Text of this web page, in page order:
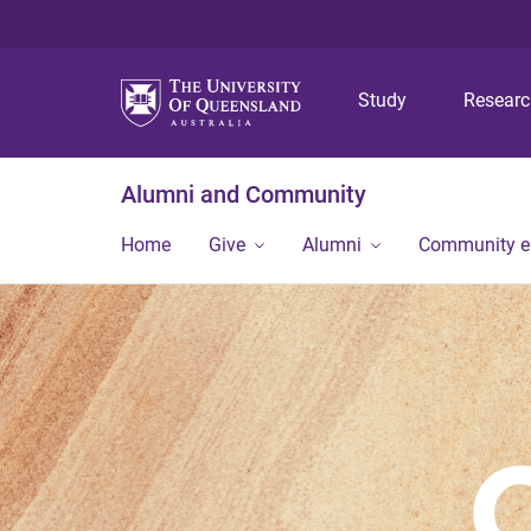
Study
Alumni and Community
Home Give Alumni Community